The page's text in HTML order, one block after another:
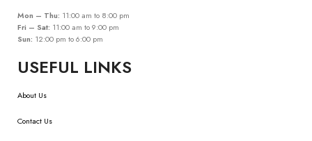
Mon – Thu: 11:00 am to 8:00 pm
Fri – Sat: 11:00 am to 9:00 pm
Sun: 12:00 pm to 6:00 pm
USEFUL LINKS
About Us
Contact Us